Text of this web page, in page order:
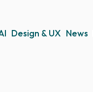
Design & UX News